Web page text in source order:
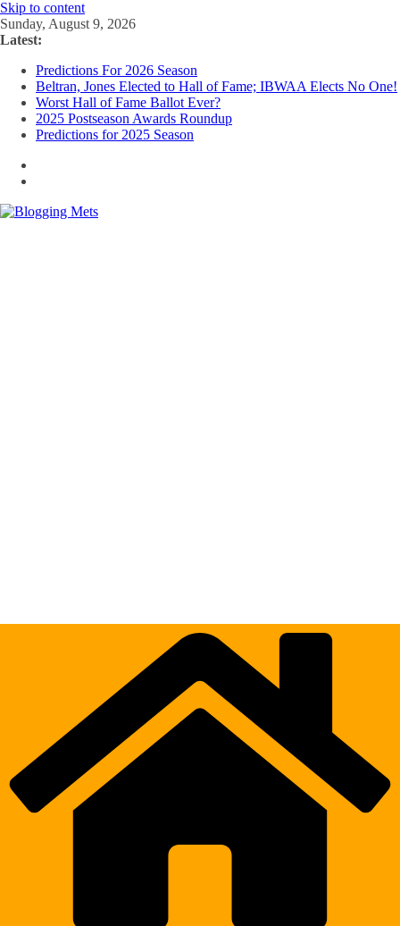
Skip to content
Sunday, August 9, 2026
Latest:
Predictions For 2026 Season
Beltran, Jones Elected to Hall of Fame; IBWAA Elects No One!
Worst Hall of Fame Ballot Ever?
2025 Postseason Awards Roundup
Predictions for 2025 Season